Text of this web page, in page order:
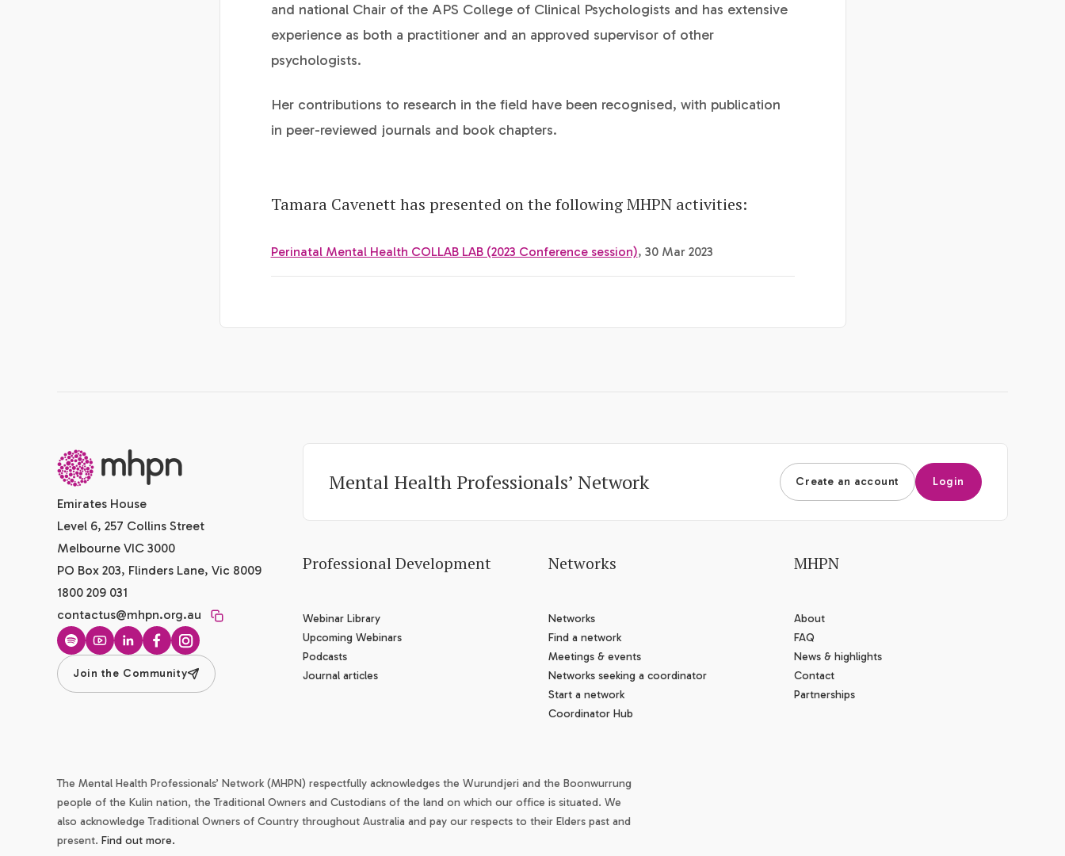
and national Chair of the APS College of Clinical Psychologists and has extensive
experience as both a practitioner and an approved supervisor of other
psychologists.
Her contributions to research in the field have been recognised, with publication
in peer-reviewed journals and book chapters.
Tamara Cavenett has presented on the following MHPN activities:
Perinatal Mental Health COLLAB LAB (2023 Conference session), 30 Mar 2023
-
Emirates House
Level 6, 257 Collins Street
Melbourne VIC 3000
PO Box 203, Flinders Lane, Vic 8009
1800 209 031
contactus@mhpn.org.au
SpotifyYouTubeLinkedInFacebookInstagram
Join the Community
Mental Health Professionals’ Network Create an account Login
Professional Development
Webinar Library
Upcoming Webinars
Podcasts
Journal articles
Networks
Networks
Find a network
Meetings & events
Networks seeking a coordinator
Start a network
Coordinator Hub
MHPN
About
FAQ
News & highlights
Contact
Partnerships
The Mental Health Professionals’ Network (MHPN) respectfully acknowledges the Wurundjeri and the Boonwurrung
people of the Kulin nation, the Traditional Owners and Custodians of the land on which our office is situated. We
also acknowledge Traditional Owners of Country throughout Australia and pay our respects to their Elders past and
present. Find out more.